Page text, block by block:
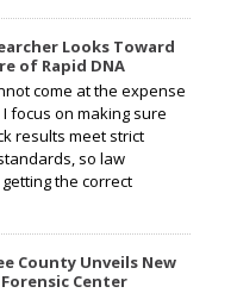
Looks Toward
of Rapid DNA
come at the expense
focus on making sure
results meet strict
so law
the correct
County Unveils New
Center